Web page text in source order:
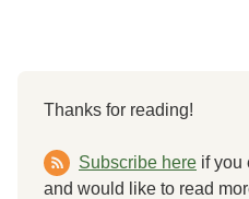
Thanks for reading!
Subscribe here if you
and would like to read